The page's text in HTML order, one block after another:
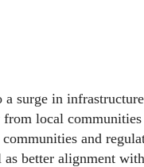
a surge in
local communities
and
better alignment